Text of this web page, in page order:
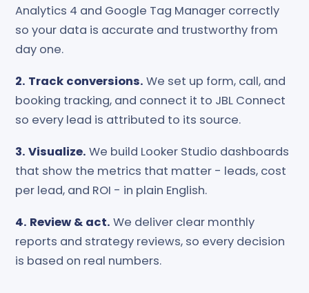
Analytics 4 and Google Tag Manager correctly
so your data is accurate and trustworthy from
day one.
2. Track conversions. We set up form, call, and
booking tracking, and connect it to JBL Connect
so every lead is attributed to its source.
3. Visualize. We build Looker Studio dashboards
that show the metrics that matter - leads, cost
per lead, and ROI - in plain English.
4. Review & act. We deliver clear monthly
reports and strategy reviews, so every decision
is based on real numbers.